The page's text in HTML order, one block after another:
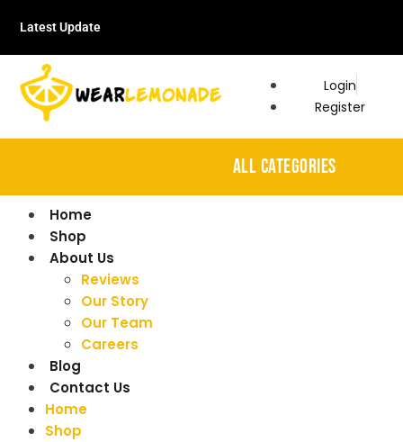
Latest Update
Login
Register
ALL CATEGORIES
Home
Shop
About Us
Reviews
Our Story
Our Team
Careers
Blog
Contact Us
Home
Shop